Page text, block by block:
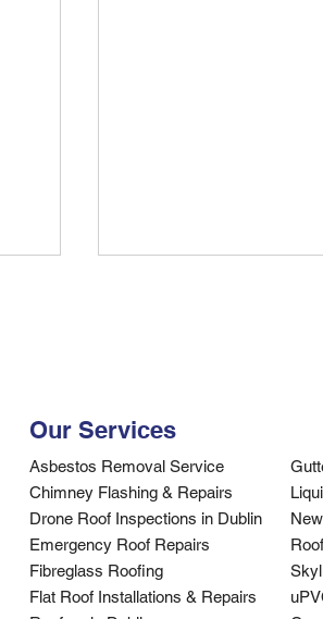
contractors, what to ask,
to verify credentials.
Our Services
Asbestos Removal Service​
Chimney Flashing & Repairs
Drone Roof Inspections in Dublin
Emergency Roof Repairs
Fibreglass Roofing
Flat Roof Installations & Repairs